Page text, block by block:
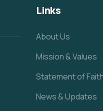
Links
About Us
Mission & Values
Statement of Faith
News & Updates